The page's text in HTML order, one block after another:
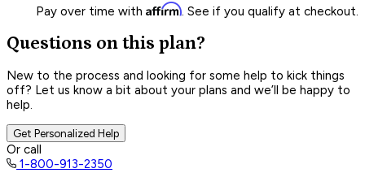
Pay over time with Affirm. See if you qualify at checkout.
Questions on this plan?
New to the process and looking for some help to kick things
off? Let us know a bit about your plans and we’ll be happy to
help.
Get Personalized Help
Or call
1-800-913-2350